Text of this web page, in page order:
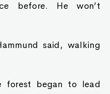
before. He won’t
said, walking
forest began to lead